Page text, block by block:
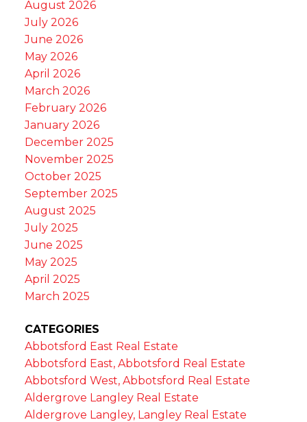
August 2026
July 2026
June 2026
May 2026
April 2026
March 2026
February 2026
January 2026
December 2025
November 2025
October 2025
September 2025
August 2025
July 2025
June 2025
May 2025
April 2025
March 2025
CATEGORIES
Abbotsford East Real Estate
Abbotsford East, Abbotsford Real Estate
Abbotsford West, Abbotsford Real Estate
Aldergrove Langley Real Estate
Aldergrove Langley, Langley Real Estate